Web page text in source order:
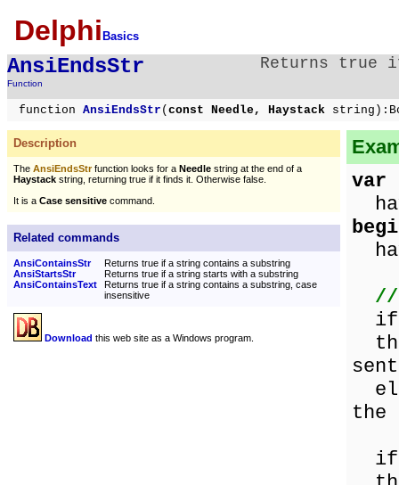
Delphi Basics
AnsiEndsStr
Function
Returns true
function AnsiEndsStr ( const Needle, Haystack
Description
The AnsiEndsStrfunction looks for a Needle string at the end of a
Haystack string, returning true if it finds it. Otherwise false.
It is a Case sensitive command.
Related commands
AnsiContainsStr
Returns true if a string contains a substring
AnsiStartsStr
Returns true if a string starts with a substring
AnsiContainsText
Returns true if a string contains a substring, case
insensitive
Download this web site as a Windows program.
var
//
the